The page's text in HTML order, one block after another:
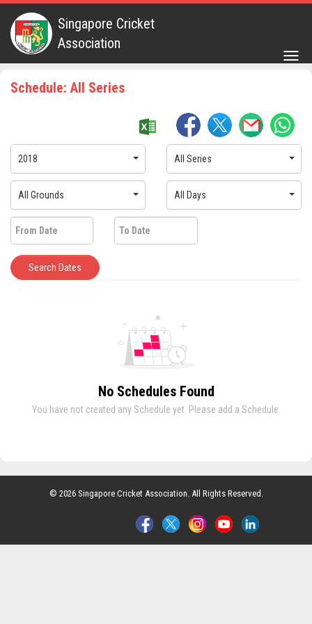
Singapore Cricket
Association
Schedule: All Series
2018 All Series
All Grounds All Days
Search Dates
No Schedules Found
You have not created any Schedule yet. Please add a Schedule.
© 2026 Singapore Cricket Association. All Rights Reserved.